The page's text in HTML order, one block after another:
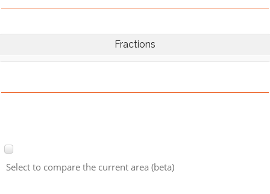
Fractions
Select to compare the current area (beta)